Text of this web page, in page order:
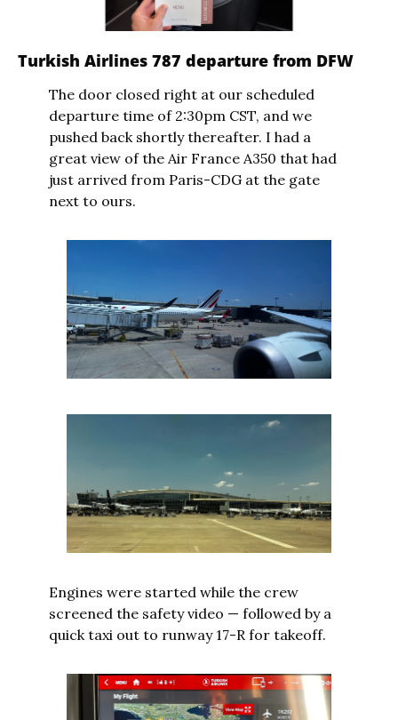
Turkish Airlines 787 departure from DFW
The door closed right at our scheduled
departure time of 2:30pm CST, and we
pushed back shortly thereafter. I had a
great view of the Air France A350 that had
just arrived from Paris-CDG at the gate
next to ours.
Engines were started while the crew
screened the safety video — followed by a
quick taxi out to runway 17-R for takeoff.